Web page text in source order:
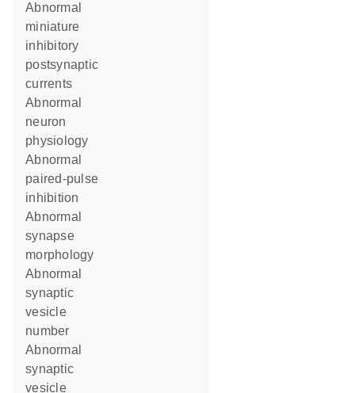
abnormal
miniature
inhibitory
postsynaptic
currents
abnormal
neuron
physiology
abnormal
paired-pulse
inhibition
abnormal
synapse
morphology
abnormal
synaptic
vesicle
number
abnormal
synaptic
vesicle